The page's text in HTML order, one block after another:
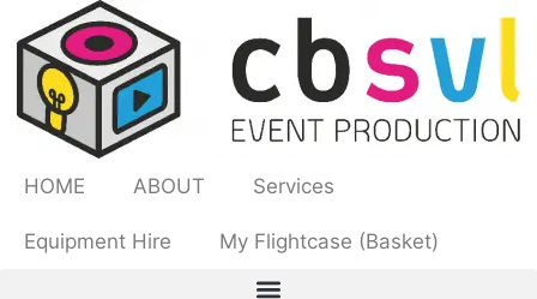
HOME ABOUT Services
Equipment Hire My Flightcase (Basket)